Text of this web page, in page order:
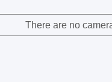
There are no